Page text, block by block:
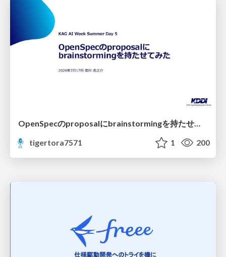
OpenSpecのproposalにbrainstormingを持たせてみた
tigertora7571
1 200